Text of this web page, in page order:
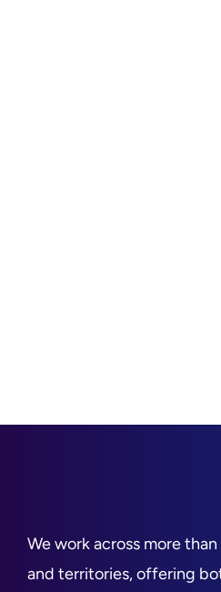
We work across more
and territories, offering